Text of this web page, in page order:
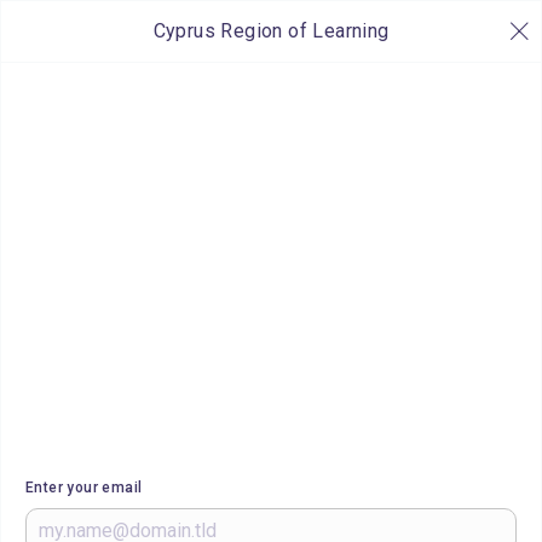
Cyprus Region of Learning
Enter your email